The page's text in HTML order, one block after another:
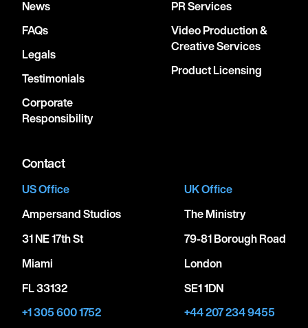
News
FAQs
Legals
Testimonials
Corporate
Responsibility
PR Services
Video Production &
Creative Services
Product Licensing
Contact
US Office
Ampersand Studios
31 NE 17th St
Miami
FL 33132
+1 305 600 1752
UK Office
The Ministry
79-81 Borough Road
London
SE1 1DN
+44 207 234 9455